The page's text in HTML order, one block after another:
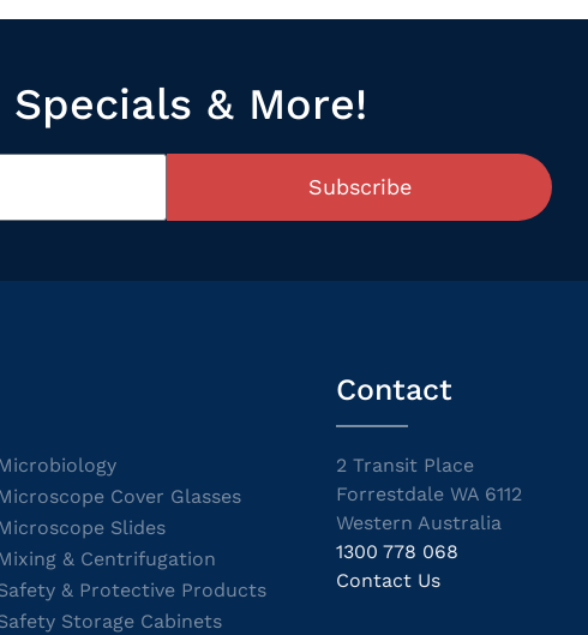
& More!
Subscribe
Cover Glasses
Slides
& Centrifugation
& Protective Products
Storage Cabinets
Contact
2 Transit Place
Forrestdale WA 6112
Western Australia
1300 778 068
Contact Us